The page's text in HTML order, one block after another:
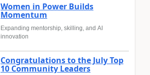
Women in Power Builds
Momentum
Expanding mentorship, skilling, and AI
innovation
Congratulations to the July Top
10 Community Leaders